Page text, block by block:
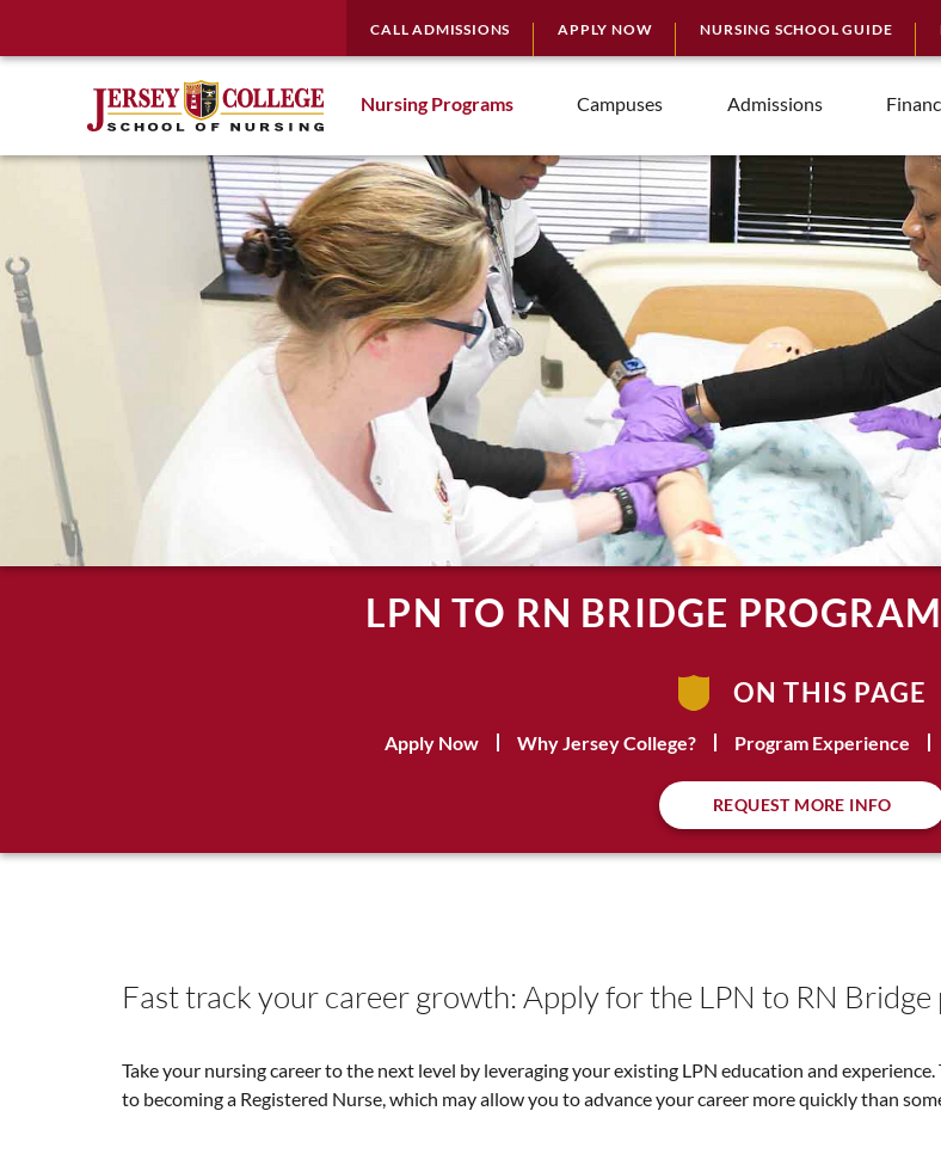
CALL ADMISSIONS APPLY NOW NURSING SCHOOL GUIDE
Nursing Programs Campuses Admissions
LPN TO RN BRIDGE
ON THIS PAGE
Apply Now Why Jersey College? Program Experience
REQUEST MORE INFO
Fast track your career growth: Apply for the LPN to RN Bridge
Take your nursing career to the next level by leveraging your existing LPN education and
to becoming a Registered Nurse, which may allow you to advance your career more quickly than